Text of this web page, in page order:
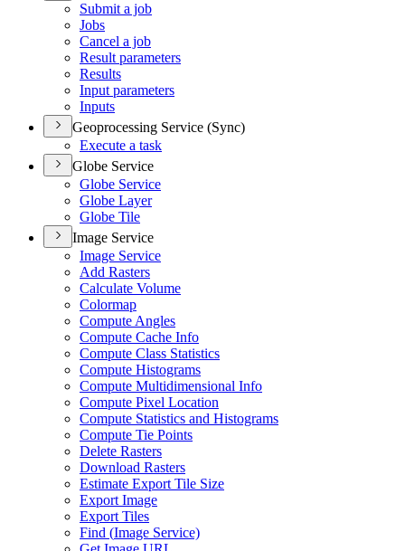
Submit a job
Jobs
Cancel a job
Result parameters
Results
Input parameters
Inputs
Geoprocessing Service (Sync)
Execute a task
Globe Service
Globe Service
Globe Layer
Globe Tile
Image Service
Image Service
Add Rasters
Calculate Volume
Colormap
Compute Angles
Compute Cache Info
Compute Class Statistics
Compute Histograms
Compute Multidimensional Info
Compute Pixel Location
Compute Statistics and Histograms
Compute Tie Points
Delete Rasters
Download Rasters
Estimate Export Tile Size
Export Image
Export Tiles
Find (Image Service)